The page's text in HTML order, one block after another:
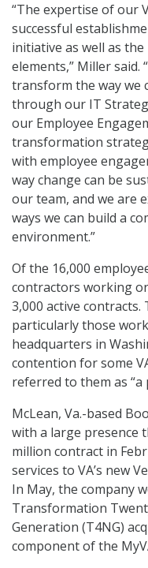
“The expertise of our
successful
initiative as well as
elements,” Miller said.
transform the way we
through our IT
our Employee
transformation
with employee
way change can be
our team, and we are
ways we can build a
environment.”
Of the 16,000
contractors working
3,000 active
particularly those
headquarters in
contention for some
referred to them as
McLean, Va.-based
with a large presence
million contract in
services to VA’s new
In May, the company
Transformation
Generation (T4NG)
component of the